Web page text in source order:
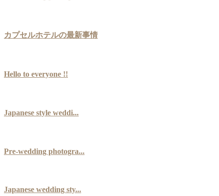
カプセルホテルの最新事情
Hello to everyone !!
Japanese style weddi...
Pre-wedding photogra...
Japanese wedding sty...